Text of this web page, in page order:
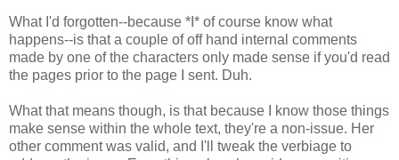
What I'd forgotten--because *I* of course know what
happens--is that a couple of off hand internal comments
made by one of the characters only made sense if you'd read
the pages prior to the page I sent. Duh.
What that means though, is that because I know those things
make sense within the whole text, they're a non-issue. Her
other comment was valid, and I'll tweak the verbiage to